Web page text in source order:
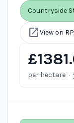
Countryside
open_in_newView on
per hectare ·